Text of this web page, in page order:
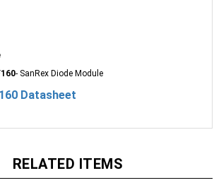
RELATED ITEMS